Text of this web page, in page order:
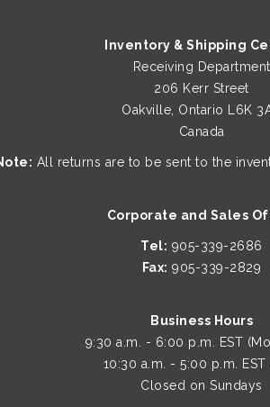
Inventory & Shipping
Receiving Department
206 Kerr Street
Oakville, Ontario L6K
Canada
All returns are to be sent to the
Corporate and Sales
Tel: 905-339-2686
Fax: 905-339-2829
Business Hours
9:30 a.m. - 6:00 p.m. EST
10:30 a.m. - 5:00 p.m. EST
Closed on Sundays